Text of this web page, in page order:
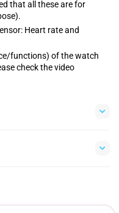
that all these are for
Heart rate and
functions) of the watch
check the video